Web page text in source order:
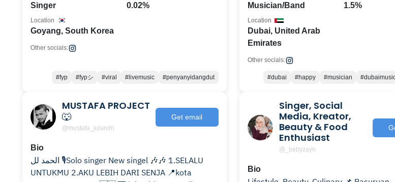
Singer 0.02%
Goyang, South Korea
Location
Other socials:
#fyp #fypシ #viral #livemusic #penyanyidangdut
Musician/Band 1.5%
Dubai, United Arab
Emirates
Location
Other socials:
#dubai #happy #musician
MUSTAFA PROJECT
🐺
@mustafa_julandri
Get email
Bio
الحمد لل 🎙️Solo singer New singel 🎶🎶 1.SELALU
UNTUKMU 2.AKU LEBIH DARI SENJA 📍kota
Singer, Social
Media, Kreator,
Beauty & Food
Enthusiast
@_bebyzayn
Bio